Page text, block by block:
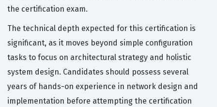
the certification exam.
The technical depth expected for this certification is
significant, as it moves beyond simple configuration
tasks to focus on architectural strategy and holistic
system design. Candidates should possess several
years of hands-on experience in network design and
implementation before attempting the certification